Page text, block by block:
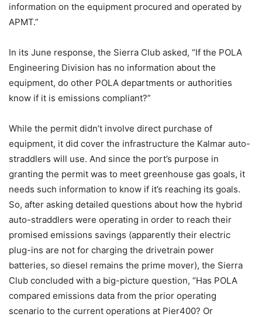
information on the equipment procured and operated by
APMT.”
In its June response, the Sierra Club asked, “If the POLA
Engineering Division has no information about the
equipment, do other POLA departments or authorities
know if it is emissions compliant?”
While the permit didn’t involve direct purchase of
equipment, it did cover the infrastructure the Kalmar auto-
straddlers will use. And since the port’s purpose in
granting the permit was to meet greenhouse gas goals, it
needs such information to know if it’s reaching its goals.
So, after asking detailed questions about how the hybrid
auto-straddlers were operating in order to reach their
promised emissions savings (apparently their electric
plug-ins are not for charging the drivetrain power
batteries, so diesel remains the prime mover), the Sierra
Club concluded with a big-picture question, “Has POLA
compared emissions data from the prior operating
scenario to the current operations at Pier400? Or